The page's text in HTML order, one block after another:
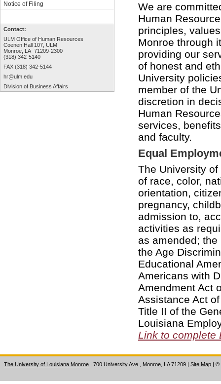
Notice of Filing
Contact:
ULM Office of Human Resources
Coenen Hall 107, ULM
Monroe, LA 71209-2300
(318) 342-5140
FAX (318) 342-5144
hr@ulm.edu
Division of Business Affairs
We are
Human
principles,
Monroe through
providing our
of honest and
University
member of the
discretion in
Human
services,
and faculty.
Equal
The University
of race, color,
orientation,
pregnancy,
admission to,
activities as
as amended;
the Age
Educational
Americans with
Amendment Act
Assistance Act
Title II of the
Louisiana
Link to complete
The University of Louisiana Monroe | 700 University Ave., Monroe, LA 71209 Site Map ©